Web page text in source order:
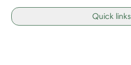
Quick links